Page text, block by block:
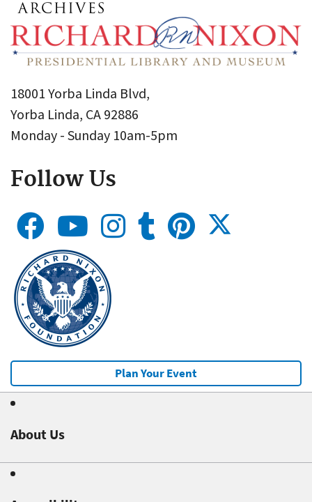
18001 Yorba Linda Blvd,
Yorba Linda, CA 92886
Monday - Sunday 10am-5pm
Follow Us
Plan Your Event
About Us